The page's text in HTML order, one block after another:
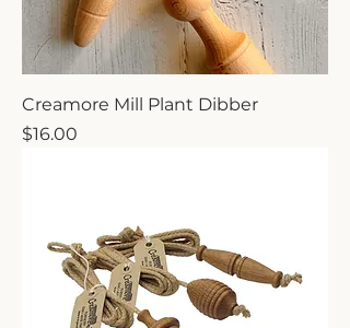
Creamore Mill Plant Dibber
Price
$16.00